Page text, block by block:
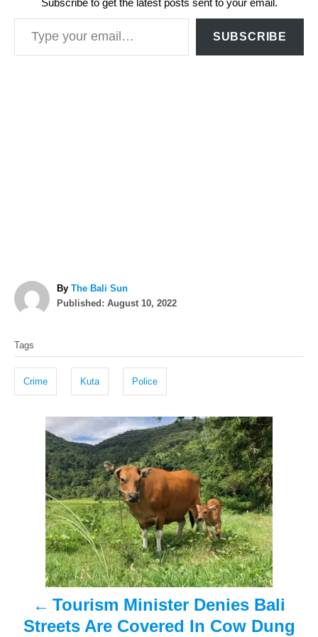
Subscribe to get the latest posts sent to your email.
Type your email…
SUBSCRIBE
By A
u
The Bali Sun
P
Published: August 10, 2022
a
s
Tags
Crime Kuta Police
Tourism Minister Denies Bali
Streets Are Covered In Cow Dung